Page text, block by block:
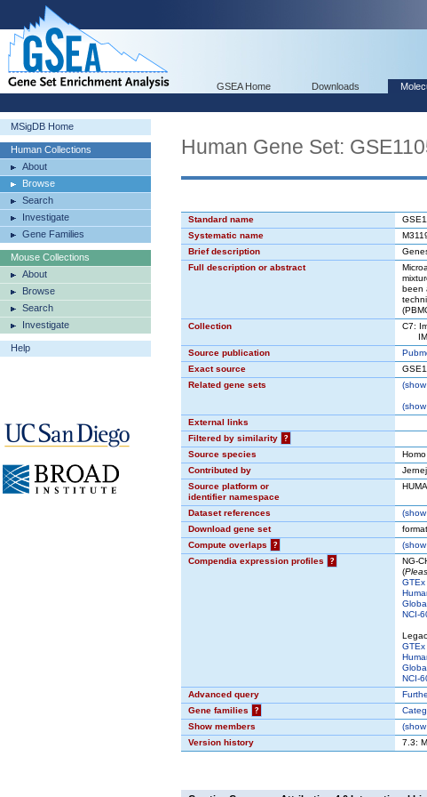
GSEA Home Downloads
MSigDB Home
Human Collections
About
Browse
Search
Investigate
Gene Families
Mouse Collections
About
Browse
Search
Investigate
Help
Human Gene Set:
Standard name
Systematic name
Brief description
Full description or abstract
been
Collection
C7:
Source publication
Exact source
Related gene sets
(show
(show
External links
Filtered by similarity
?
Source species
Contributed by
Source platform or
identifier namespace
Dataset references (show
Download gene set
Compute overlaps
? (show
Compendia expression profiles
?
NG-
(
NCI-
NCI-
Advanced query
Gene families
?
Show members
(show
Version history
7.3: